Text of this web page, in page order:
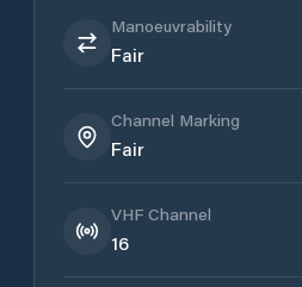
Manoeuvrability
Fair
Channel Marking
Fair
VHF Channel
16